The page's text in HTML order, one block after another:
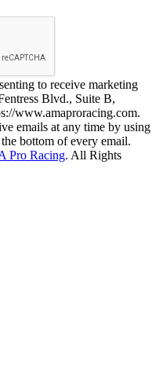
to receive marketing
Blvd., Suite B,
www.amaproracing.com.
emails at any time by using
bottom of every email.
Pro Racing. All Rights